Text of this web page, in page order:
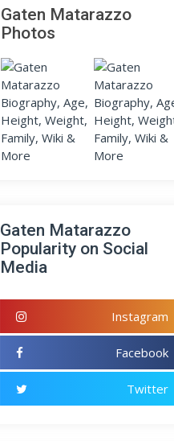
Gaten Matarazzo
Photos
Gaten Matarazzo
Popularity on Social
Media
Instagram
Facebook
Twitter